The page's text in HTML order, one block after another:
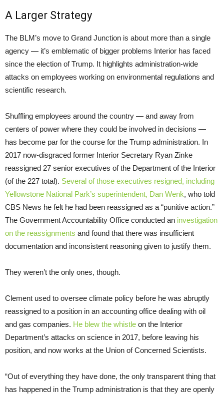
A Larger Strategy
The BLM’s move to Grand Junction is about more than a single
agency — it’s emblematic of bigger problems Interior has faced
since the election of Trump. It highlights administration-wide
attacks on employees working on environmental regulations and
scientific research.
Shuffling employees around the country — and away from
centers of power where they could be involved in decisions —
has become par for the course for the Trump administration. In
2017 now-disgraced former Interior Secretary Ryan Zinke
reassigned 27 senior executives of the Department of the Interior
(of the 227 total). Several of those executives resigned, including
Yellowstone National Park’s superintendent, Dan Wenk, who told
CBS News he felt he had been reassigned as a “punitive action.”
The Government Accountability Office conducted an investigation
on the reassignments and found that there was insufficient
documentation and inconsistent reasoning given to justify them.
They weren’t the only ones, though.
Clement used to oversee climate policy before he was abruptly
reassigned to a position in an accounting office dealing with oil
and gas companies. He blew the whistle on the Interior
Department’s attacks on science in 2017, before leaving his
position, and now works at the Union of Concerned Scientists.
“Out of everything they have done, the only transparent thing that
has happened in the Trump administration is that they are openly